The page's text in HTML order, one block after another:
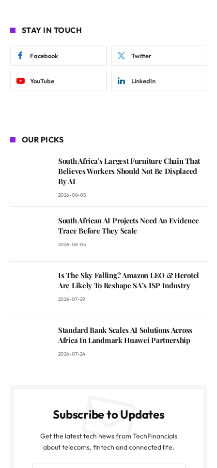
STAY IN TOUCH
Facebook Twitter
YouTube LinkedIn
OUR PICKS
South Africa’s Largest Furniture Chain That
Believes Workers Should Not Be Displaced
By AI
2026-08-05
South African AI Projects Need An Evidence
Trace Before They Scale
2026-08-05
Is The Sky Falling? Amazon LEO & Herotel
Are Likely To Reshape SA’s ISP Industry
2026-07-29
Standard Bank Scales AI Solutions Across
Africa In Landmark Huawei Partnership
2026-07-24
Subscribe to Updates
Get the latest tech news from TechFinancials
about telecoms, fintech and connected life.